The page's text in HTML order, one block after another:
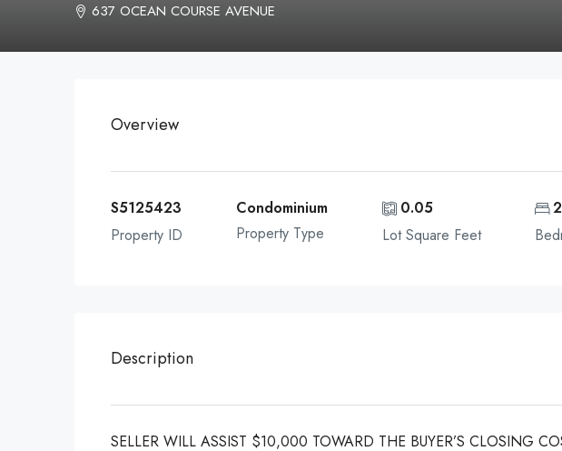
637 OCEAN COURSE AVENUE
Overview
S5125423
Property ID
Condominium
Property Type
0.05
Lot Square Feet
2
Description
SELLER WILL ASSIST $10,000 TOWARD THE BUYER’S CLOSING